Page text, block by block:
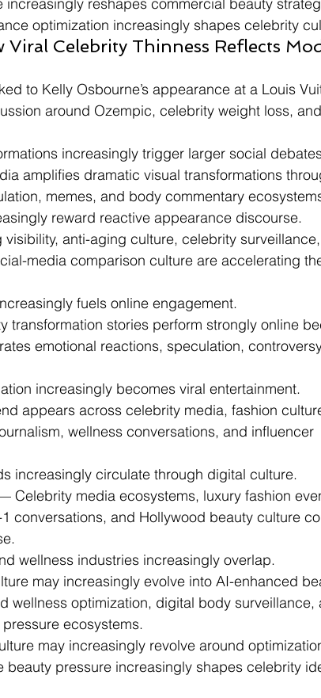
optimization increasingly shapes celebrity
Viral Celebrity Thinness Reflects
to Kelly Osbourne’s appearance at a Louis
around Ozempic, celebrity weight loss, and
increasingly trigger larger social
amplifies dramatic visual transformations
memes, and body commentary
reward reactive appearance discourse.
anti-aging culture, celebrity
media comparison culture are accelerating
fuels online engagement.
transformation stories perform strongly online
emotional reactions, speculation,
increasingly becomes viral entertainment.
appears across celebrity media, fashion
wellness conversations, and influencer
increasingly circulate through digital culture.
Celebrity media ecosystems, luxury fashion
conversations, and Hollywood beauty culture
wellness industries increasingly overlap.
may increasingly evolve into AI-enhanced
wellness optimization, digital body surveillance,
ecosystems.
may increasingly revolve around
beauty pressure increasingly shapes celebrity